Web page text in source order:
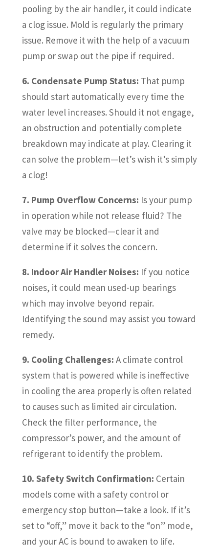
pooling by the air handler, it could indicate
a clog issue. Mold is regularly the primary
issue. Remove it with the help of a vacuum
pump or swap out the pipe if required.
6. Condensate Pump Status: That pump
should start automatically every time the
water level increases. Should it not engage,
an obstruction and potentially complete
breakdown may indicate at play. Clearing it
can solve the problem—let’s wish it’s simply
a clog!
7. Pump Overflow Concerns: Is your pump
in operation while not release fluid? The
valve may be blocked—clear it and
determine if it solves the concern.
8. Indoor Air Handler Noises: If you notice
noises, it could mean used-up bearings
which may involve beyond repair.
Identifying the sound may assist you toward
remedy.
9. Cooling Challenges: A climate control
system that is powered while is ineffective
in cooling the area properly is often related
to causes such as limited air circulation.
Check the filter performance, the
compressor’s power, and the amount of
refrigerant to identify the problem.
10. Safety Switch Confirmation: Certain
models come with a safety control or
emergency stop button—take a look. If it’s
set to “off,” move it back to the “on” mode,
and your AC is bound to awaken to life.